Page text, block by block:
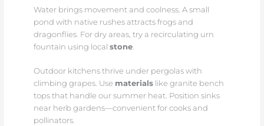
Water brings movement and coolness. A small
pond with native rushes attracts frogs and
dragonflies. For dry areas, try a recirculating urn
fountain using local stone.
Outdoor kitchens thrive under pergolas with
climbing grapes. Use materialslike granite bench
tops that handle our summer heat. Position sinks
near herb gardens—convenient for cooks and
pollinators.